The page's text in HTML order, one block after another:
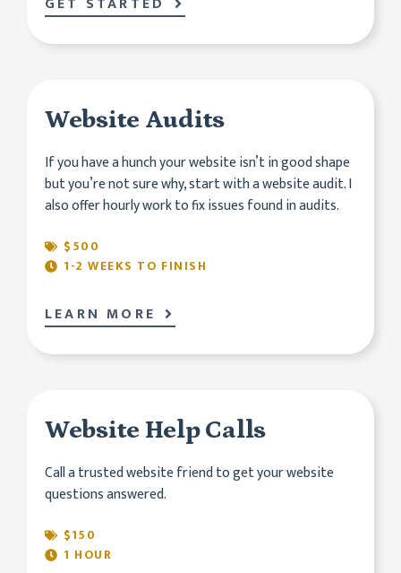
Website Audits
If you have a hunch your website isn’t in good shape
but you’re not sure why, start with a website audit. I
also offer hourly work to fix issues found in audits.
$500
1-2 WEEKS TO FINISH
LEARN MORE
Website Help Calls
Call a trusted website friend to get your website
questions answered.
$150
1 HOUR